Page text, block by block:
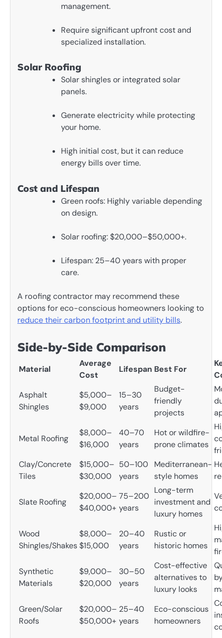
management.
Require significant upfront cost and
specialized installation.
Solar Roofing
Solar shingles or integrated solar
panels.
Generate electricity while protecting
your home.
High initial cost, but it can reduce
energy bills over time.
Cost and Lifespan
Green roofs: Highly variable depending
on design.
Solar roofing: $20,000–$50,000+.
Lifespan: 25–40 years with proper
care.
A roofing contractor may recommend these
options for eco-conscious homeowners looking to
reduce their carbon footprint and utility bills.
Side-by-Side Comparison
Material
Average
Cost
Lifespan Best For
Asphalt
Shingles
$5,000–
$9,000
15–30
years
Budget-
friendly
projects
Metal Roofing
$8,000–
$16,000
40–70
years
Hot or wildfire-
prone climates
Clay/Concrete
Tiles
$15,000–
$30,000
50–100
years
Mediterranean-
style homes
Slate Roofing
$20,000–
$40,000+
75–200
years
Long-term
investment and
luxury homes
Wood
Shingles/Shakes
$8,000–
$15,000
20–40
years
Rustic or
historic homes
Synthetic
Materials
$9,000–
$20,000
30–50
years
Cost-effective
alternatives to
luxury looks
Green/Solar
Roofs
$20,000–
$50,000+
25–40
years
Eco-conscious
homeowners